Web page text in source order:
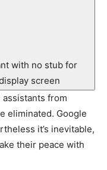
with no stub for
screen
assistants from
eliminated. Google
it’s inevitable,
their peace with